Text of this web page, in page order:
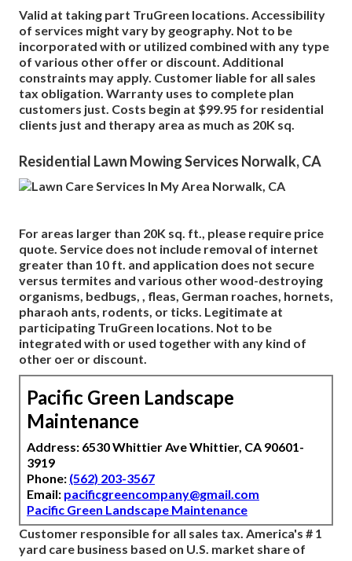
Valid at taking part TruGreen locations. Accessibility
of services might vary by geography. Not to be
incorporated with or utilized combined with any type
of various other offer or discount. Additional
constraints may apply. Customer liable for all sales
tax obligation. Warranty uses to complete plan
customers just. Costs begin at $99.95 for residential
clients just and therapy area as much as 20K sq.
Residential Lawn Mowing Services Norwalk, CA
For areas larger than 20K sq. ft., please require price
quote. Service does not include removal of internet
greater than 10 ft. and application does not secure
versus termites and various other wood-destroying
organisms, bedbugs, , fleas, German roaches, hornets,
pharaoh ants, rodents, or ticks. Legitimate at
participating TruGreen locations. Not to be
integrated with or used together with any kind of
other oer or discount.
Pacific Green Landscape
Maintenance
Address: 6530 Whittier Ave Whittier, CA 90601-
3919
Phone: (562) 203-3567
Email: pacificgreencompany@gmail.com
Pacific Green Landscape Maintenance
Customer responsible for all sales tax. America's # 1
yard care business based on U.S. market share of